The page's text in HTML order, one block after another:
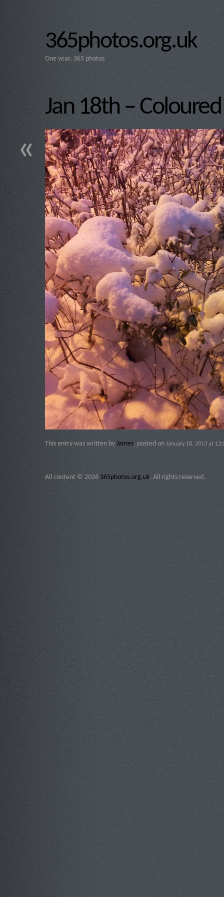
365photos.org.uk
One year, 365 photos
«
Jan 18th –
This entry was written by James, posted on January 18, 2013 at
All content © 2026 365photos.org.uk. All rights reserved.